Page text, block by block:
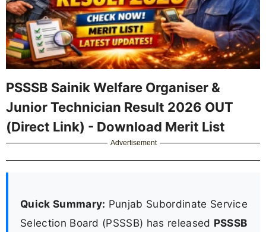
PSSSB Sainik Welfare Organiser &
Junior Technician Result 2026 OUT
(Direct Link) - Download Merit List
Advertisement
Quick Summary: Punjab Subordinate Service
Selection Board (PSSSB) has released PSSSB